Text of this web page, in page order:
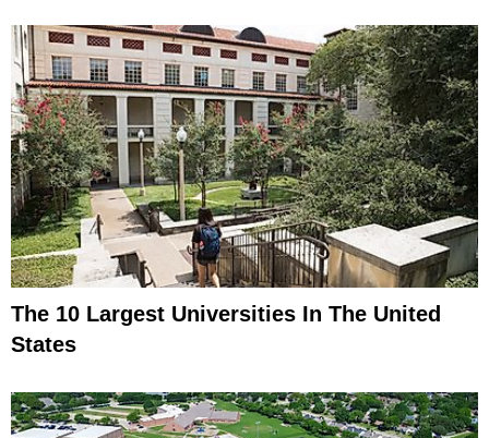
The 10 Largest Universities In The United
States